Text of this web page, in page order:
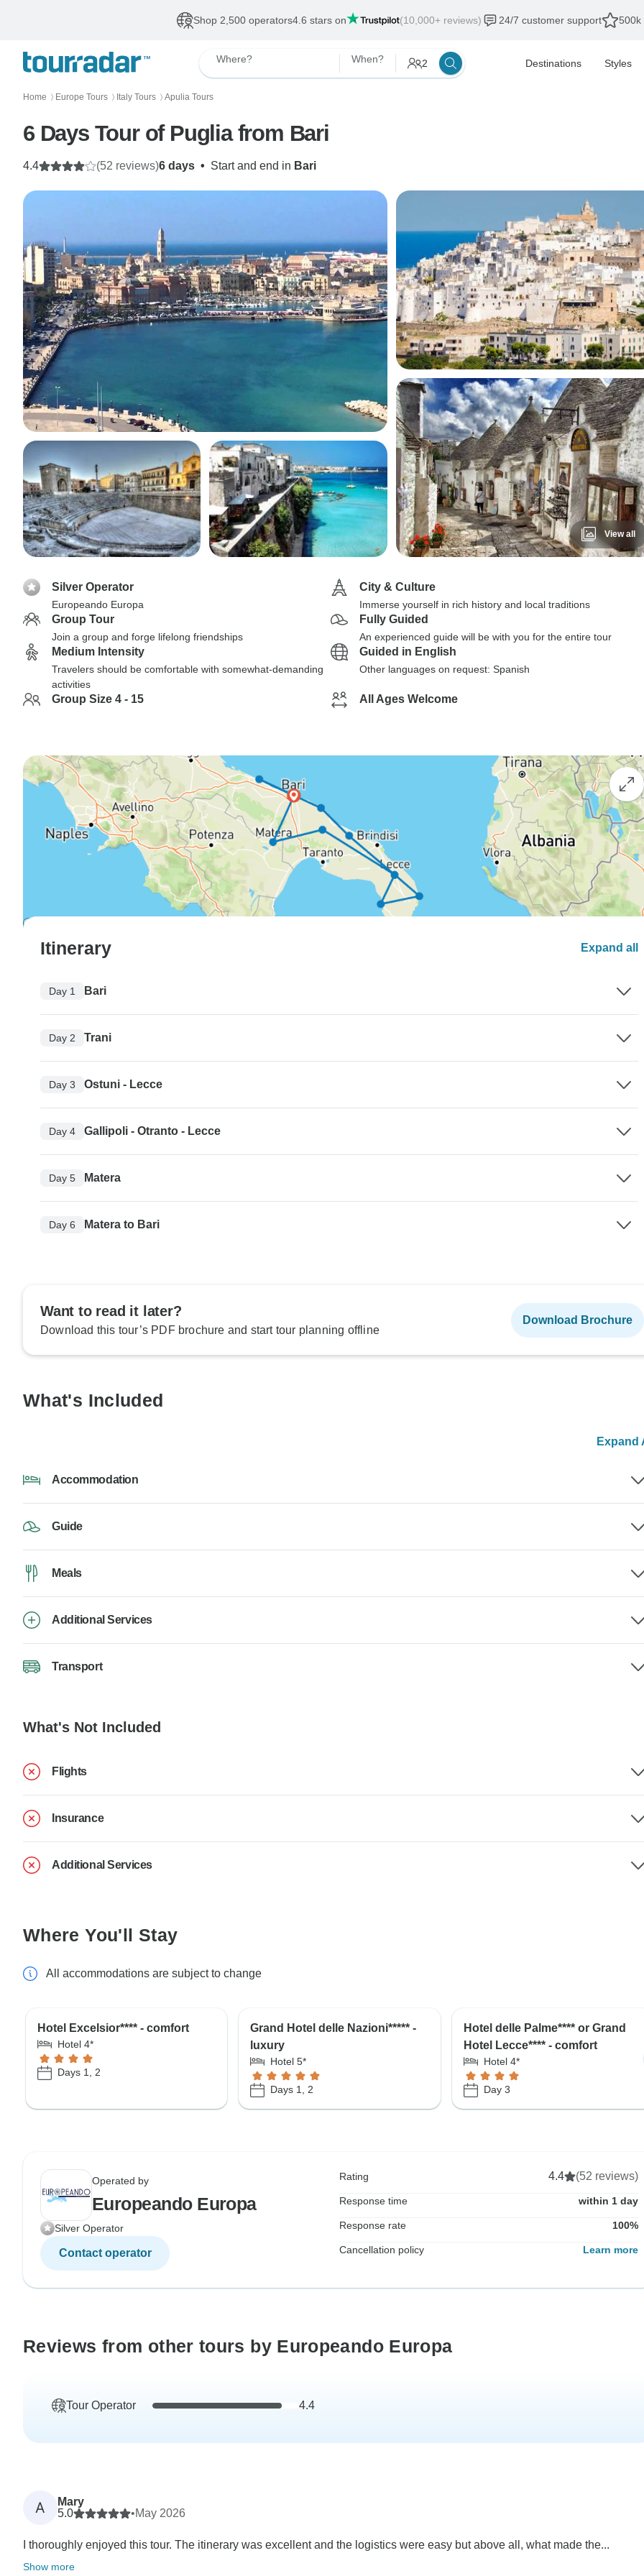
Shop 2,500 operators4.6 stars on (10,000+ reviews) 24/7 customer support 500k
Where? When? 2 Destinations Styles
Home 〉 Europe Tours 〉 Italy Tours 〉 Apulia Tours
6 Days Tour of Puglia from Bari
6 days • Start and end in Bari
4.4 (52 reviews)
View all
Silver Operator
Europeando Europa
City & Culture
Immerse yourself in rich history and local traditions
Group Tour
Join a group and forge lifelong friendships
Fully Guided
An experienced guide will be with you for the entire tour
Medium Intensity
Travelers should be comfortable with somewhat-demanding
activities
Guided in English
Other languages on request: Spanish
Group Size 4 - 15 All Ages Welcome
Itinerary Expand all
Day 1 Bari
Day 2 Trani
Day 3 Ostuni - Lecce
Day 4 Gallipoli - Otranto - Lecce
Day 5 Matera
Day 6 Matera to Bari
Want to read it later?
Download this tour’s PDF brochure and start tour planning offline
Download Brochure
What's Included
Expand
Accommodation
Guide
Meals
Additional Services
Transport
What's Not Included
Flights
Insurance
Additional Services
Where You'll Stay
All accommodations are subject to change
Hotel Excelsior**** - comfort
Hotel 4*
Days 1, 2
Grand Hotel delle Nazioni***** -
luxury
Hotel 5*
Days 1, 2
Hotel delle Palme**** or Grand
Hotel Lecce**** - comfort
Hotel 4*
Day 3
Operated by
Europeando Europa
Silver Operator
Contact operator
Rating 4.4 (52 reviews)
Response time within 1 day
Response rate 100%
Cancellation policy Learn more
Reviews from other tours by Europeando Europa
Tour Operator 4.4
A
Mary
5.0
•May 2026
I thoroughly enjoyed this tour. The itinerary was excellent and the logistics were easy but above all, what made the...
Show more